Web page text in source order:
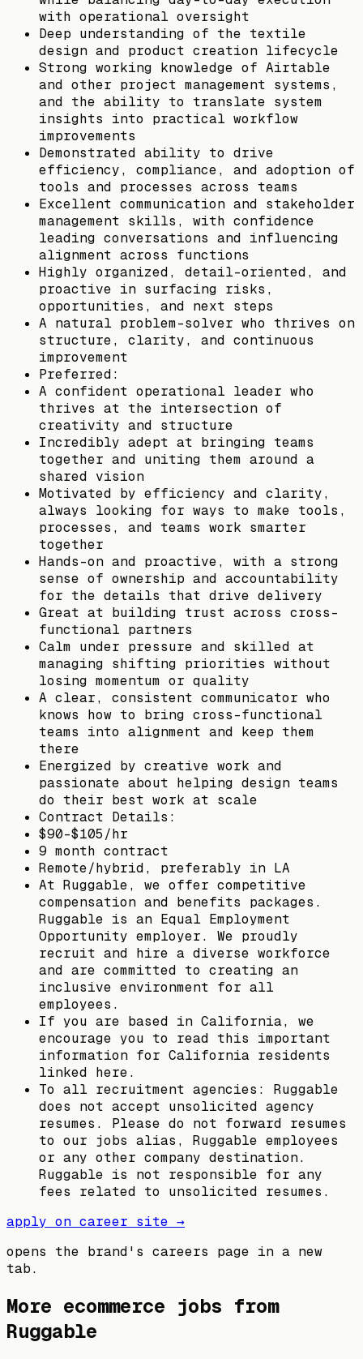
with operational oversight
Deep understanding of the textile
design and product creation lifecycle
Strong working knowledge of Airtable
and other project management systems,
and the ability to translate system
insights into practical workflow
improvements
Demonstrated ability to drive
efficiency, compliance, and adoption of
tools and processes across teams
Excellent communication and stakeholder
management skills, with confidence
leading conversations and influencing
alignment across functions
Highly organized, detail-oriented, and
proactive in surfacing risks,
opportunities, and next steps
A natural problem-solver who thrives on
structure, clarity, and continuous
improvement
Preferred:
A confident operational leader who
thrives at the intersection of
creativity and structure
Incredibly adept at bringing teams
together and uniting them around a
shared vision
Motivated by efficiency and clarity,
always looking for ways to make tools,
processes, and teams work smarter
together
Hands-on and proactive, with a strong
sense of ownership and accountability
for the details that drive delivery
Great at building trust across cross-
functional partners
Calm under pressure and skilled at
managing shifting priorities without
losing momentum or quality
A clear, consistent communicator who
knows how to bring cross-functional
teams into alignment and keep them
there
Energized by creative work and
passionate about helping design teams
do their best work at scale
Contract Details:
$90-$105/hr
9 month contract
Remote/hybrid, preferably in LA
At Ruggable, we offer competitive
compensation and benefits packages.
Ruggable is an Equal Employment
Opportunity employer. We proudly
recruit and hire a diverse workforce
and are committed to creating an
inclusive environment for all
employees.
If you are based in California, we
encourage you to read this important
information for California residents
linked here.
To all recruitment agencies: Ruggable
does not accept unsolicited agency
resumes. Please do not forward resumes
to our jobs alias, Ruggable employees
or any other company destination.
Ruggable is not responsible for any
fees related to unsolicited resumes.
apply on career site →
opens the brand's careers page in a new
tab.
More ecommerce jobs from
Ruggable